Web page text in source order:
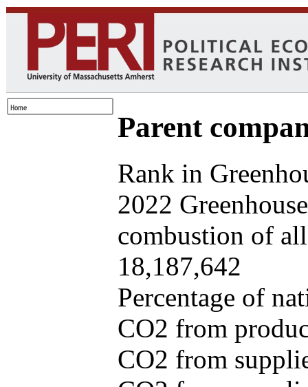
Parent
Rank in
2022
combustion of
18,187,642
Percentage of
CO2 from
CO2 from